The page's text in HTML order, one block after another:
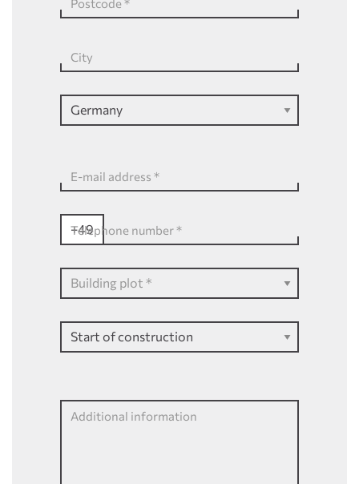
Postcode *
City
E-mail address *
+49
Telephone number*
Additional information